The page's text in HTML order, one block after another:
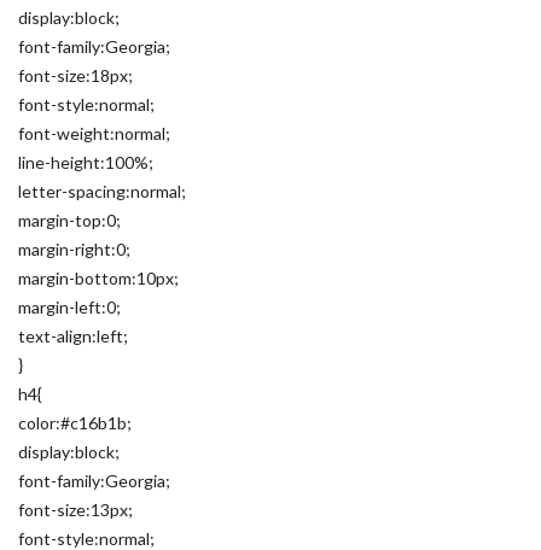
display:block;
font-family:Georgia;
font-size:18px;
font-style:normal;
font-weight:normal;
line-height:100%;
letter-spacing:normal;
margin-top:0;
margin-right:0;
margin-bottom:10px;
margin-left:0;
text-align:left;
}
h4{
color:#c16b1b;
display:block;
font-family:Georgia;
font-size:13px;
font-style:normal;